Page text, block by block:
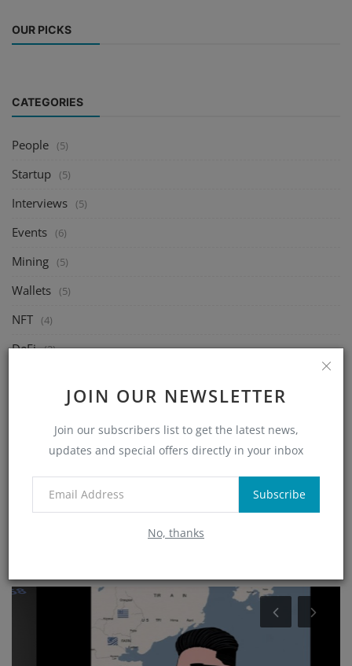
JOIN OUR NEWSLETTER
Join our subscribers list to get the latest news,
updates and special offers directly in your inbox
Subscribe
No, thanks
OUR PICKS
CATEGORIES
People (5)
Startup (5)
Interviews (5)
Events (6)
Mining (5)
Wallets (5)
NFT (4)
DeFi (2)
(8)
(4)
(6)